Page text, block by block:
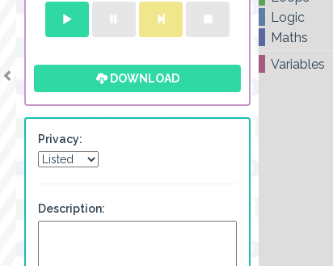
DOWNLOAD
Privacy:
Description:
Logic
Maths
Variables